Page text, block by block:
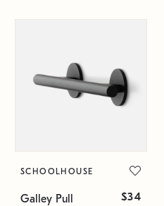
SCHOOLHOUSE
Galley Pull $34